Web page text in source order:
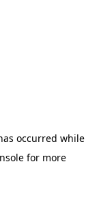
occurred while
for more